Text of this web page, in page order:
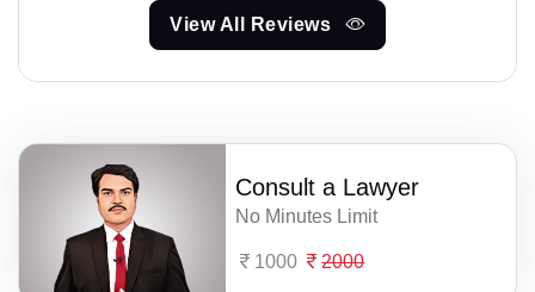
View All Reviews
Consult a Lawyer
No Minutes Limit
1000 2000